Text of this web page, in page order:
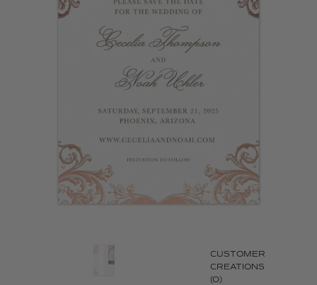
CUSTOMER
CREATIONS
(0)